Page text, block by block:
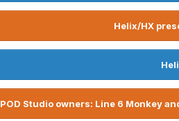
Helix/HX
POD Studio owners: Line 6 Monkey